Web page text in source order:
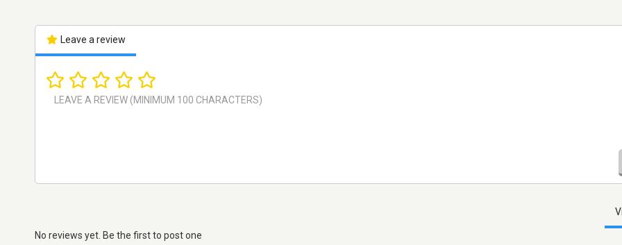
Leave a review
No reviews yet. Be the first to post one